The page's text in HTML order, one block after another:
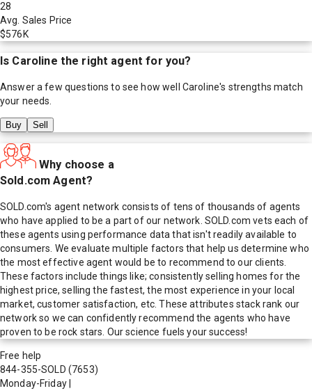
28
Avg. Sales Price
$576K
Is Caroline the right agent for you?
Answer a few questions to see how well Caroline's strengths match
your needs.
Buy Sell
Why choose a
Sold.com Agent?
SOLD.com's agent network consists of tens of thousands of agents
who have applied to be a part of our network. SOLD.com vets each of
these agents using performance data that isn't readily available to
consumers. We evaluate multiple factors that help us determine who
the most effective agent would be to recommend to our clients.
These factors include things like; consistently selling homes for the
highest price, selling the fastest, the most experience in your local
market, customer satisfaction, etc. These attributes stack rank our
network so we can confidently recommend the agents who have
proven to be rock stars. Our science fuels your success!
Free help
844-355-SOLD (7653)
Monday-Friday